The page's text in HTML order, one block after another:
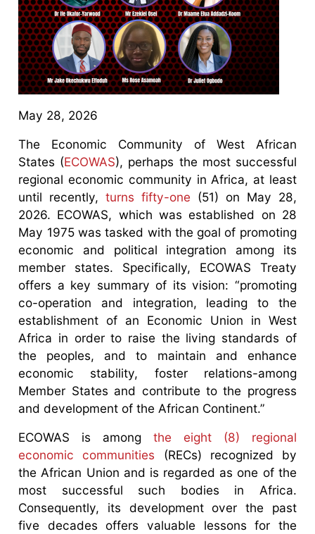
May 28, 2026
The Economic Community of West African
States (ECOWAS), perhaps the most successful
regional economic community in Africa, at least
until recently,turns fifty-one (51) on May 28,
2026. ECOWAS, which was established on 28
May 1975 was tasked with the goal of promoting
economic and political integration among its
member states. Specifically, ECOWAS Treaty
offers a key summary of its vision: “promoting
co-operation and integration, leading to the
establishment of an Economic Union in West
Africa in order to raise the living standards of
the peoples, and to maintain and enhance
economic stability, foster relations-among
Member States and contribute to the progress
and development of the African Continent.”
ECOWAS is among the eight (8) regional
economic communities (RECs) recognized by
the African Union and is regarded as one of the
most successful such bodies in Africa.
Consequently, its development over the past
five decades offers valuable lessons for the